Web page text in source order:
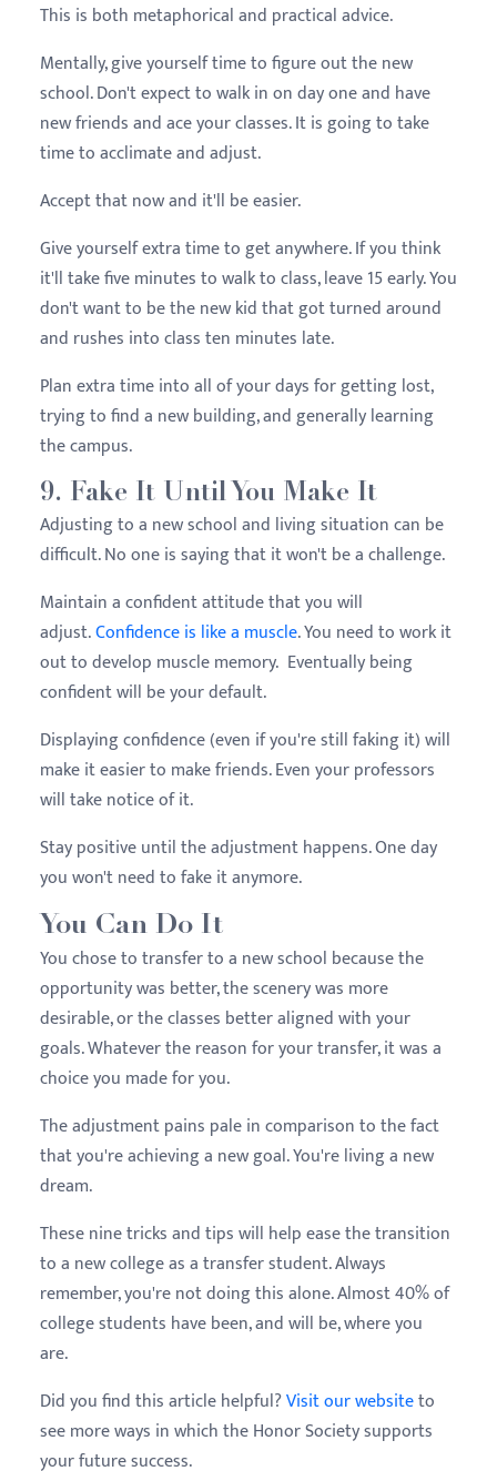
This is both metaphorical and practical advice.
Mentally, give yourself time to figure out the new
school. Don't expect to walk in on day one and have
new friends and ace your classes. It is going to take
time to acclimate and adjust.
Accept that now and it'll be easier.
Give yourself extra time to get anywhere. If you think
it'll take five minutes to walk to class, leave 15 early. You
don't want to be the new kid that got turned around
and rushes into class ten minutes late.
Plan extra time into all of your days for getting lost,
trying to find a new building, and generally learning
the campus.
9. Fake It Until You Make It
Adjusting to a new school and living situation can be
difficult. No one is saying that it won't be a challenge.
Maintain a confident attitude that you will
adjust.Confidence is like a muscle. You need to work it
out to develop muscle memory. Eventually being
confident will be your default.
Displaying confidence (even if you're still faking it) will
make it easier to make friends. Even your professors
will take notice of it.
Stay positive until the adjustment happens. One day
you won't need to fake it anymore.
You Can Do It
You chose to transfer to a new school because the
opportunity was better, the scenery was more
desirable, or the classes better aligned with your
goals. Whatever the reason for your transfer, it was a
choice you made for you.
The adjustment pains pale in comparison to the fact
that you're achieving a new goal. You're living a new
dream.
These nine tricks and tips will help ease the transition
to a new college as a transfer student. Always
remember, you're not doing this alone. Almost 40% of
college students have been, and will be, where you
are.
Did you find this article helpful?Visit our websiteto
see more ways in which the Honor Society supports
your future success.